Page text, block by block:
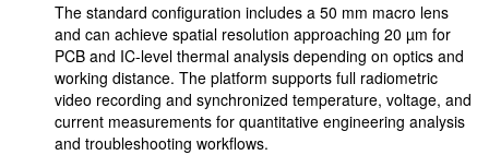
The standard configuration includes a 50 mm macro lens
and can achieve spatial resolution approaching 20 µm for
PCB and IC-level thermal analysis depending on optics and
working distance. The platform supports full radiometric
video recording and synchronized temperature, voltage, and
current measurements for quantitative engineering analysis
and troubleshooting workflows.